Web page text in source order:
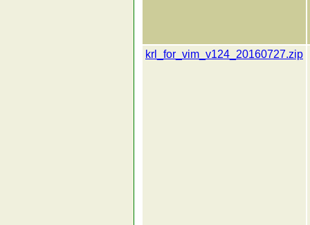
krl_for_vim_v124_20160727.zip